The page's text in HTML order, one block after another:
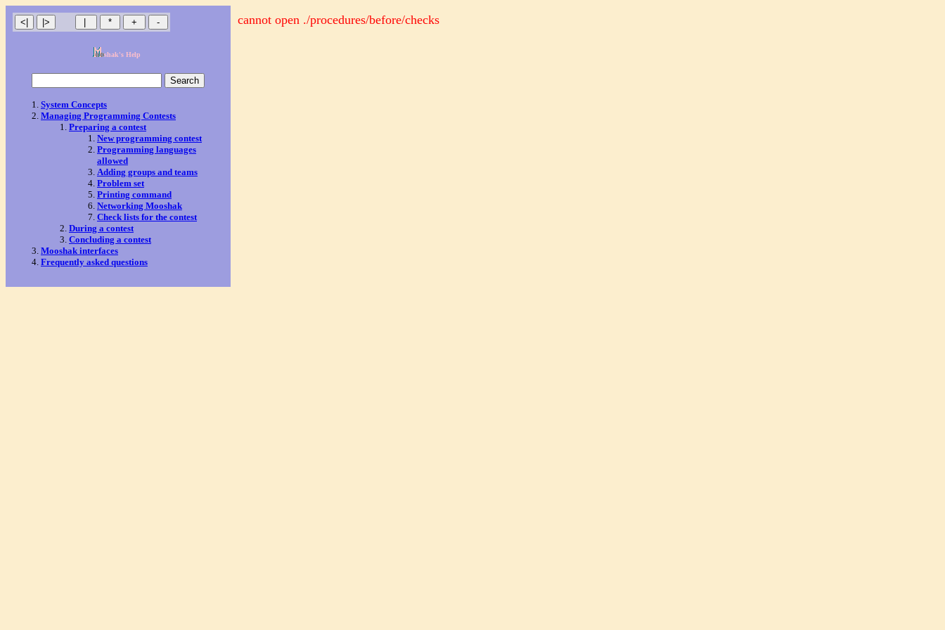
shak's Help
System Concepts
Managing Programming Contests
Preparing a contest
New programming contest
Programming languages
allowed
Adding groups and teams
Problem set
Printing command
Networking Mooshak
Check lists for the contest
During a contest
Concluding a contest
Mooshak interfaces
Frequently asked questions
cannot open ./procedures/before/checks